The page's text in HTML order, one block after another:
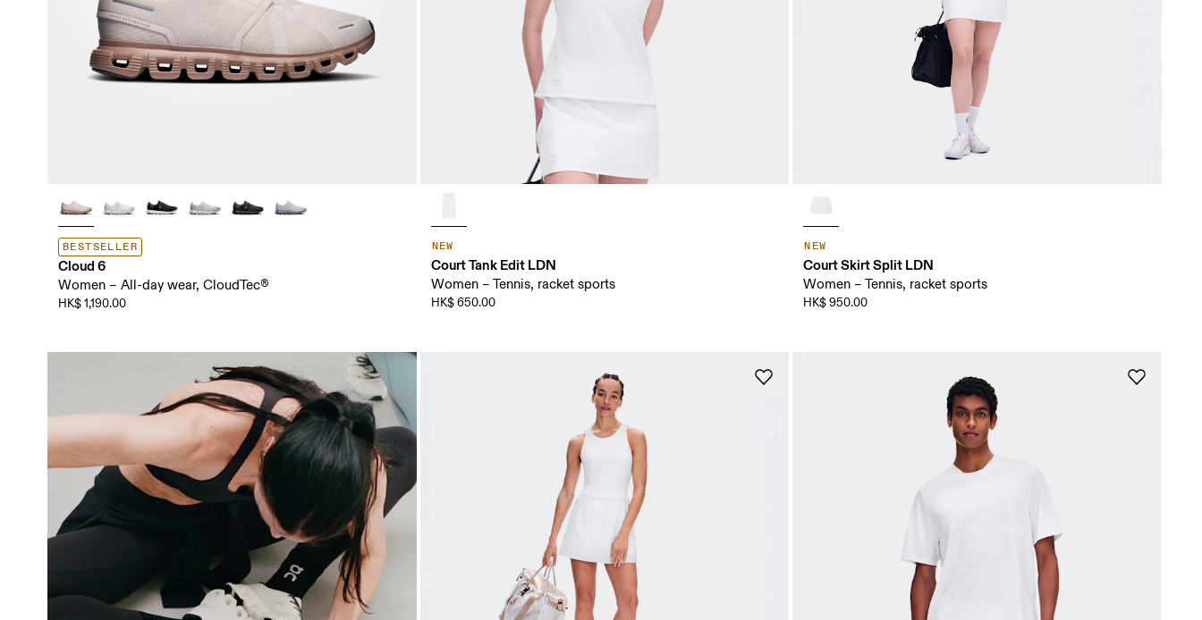
BESTSELLER
Cloud 6
Women – All-day wear, CloudTec®
HK$ 1,190.00
NEW
Court Tank Edit LDN
Women – Tennis, racket sports
HK$ 650.00
NEW
Court Skirt Split LDN
Women – Tennis, racket sports
HK$ 950.00